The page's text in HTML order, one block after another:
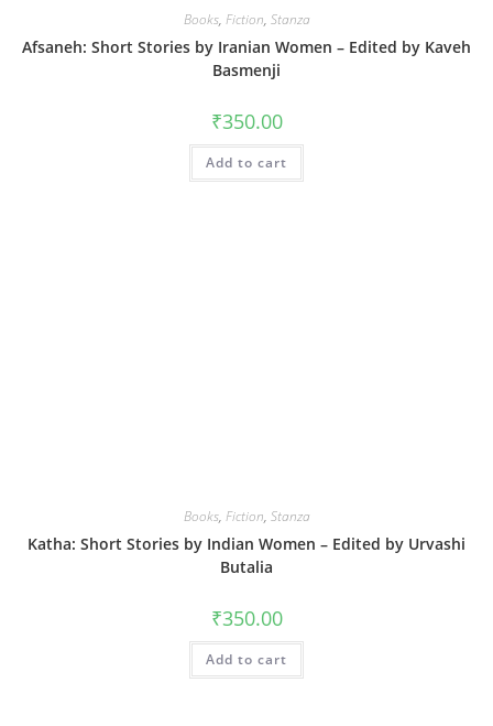
Books, Fiction, Stanza
Afsaneh: Short Stories by Iranian Women – Edited by Kaveh
Basmenji
₹350.00
Add to cart
Books, Fiction, Stanza
Katha: Short Stories by Indian Women – Edited by Urvashi
Butalia
₹350.00
Add to cart